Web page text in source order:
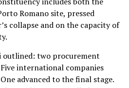
Romano site, pressed
collapse and on the capacity of
outlined: two procurement
international companies
advanced to the final stage.